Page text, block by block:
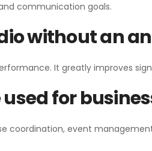
communication goals.
without an
It greatly improves
for
coordination, event